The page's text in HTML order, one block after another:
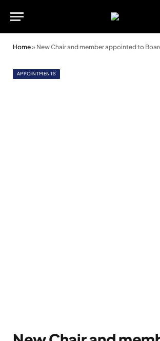
Home» New Chair and member appointed to
APPOINTMENTS